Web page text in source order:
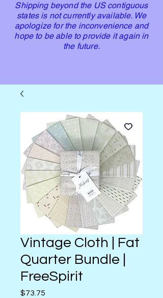
Shipping beyond the US contiguous
states is not currently available. We
apologize for the inconvenience and
hope to be able to provide it again in
the future.
Vintage Cloth | Fat
Quarter Bundle |
FreeSpirit
$73.75